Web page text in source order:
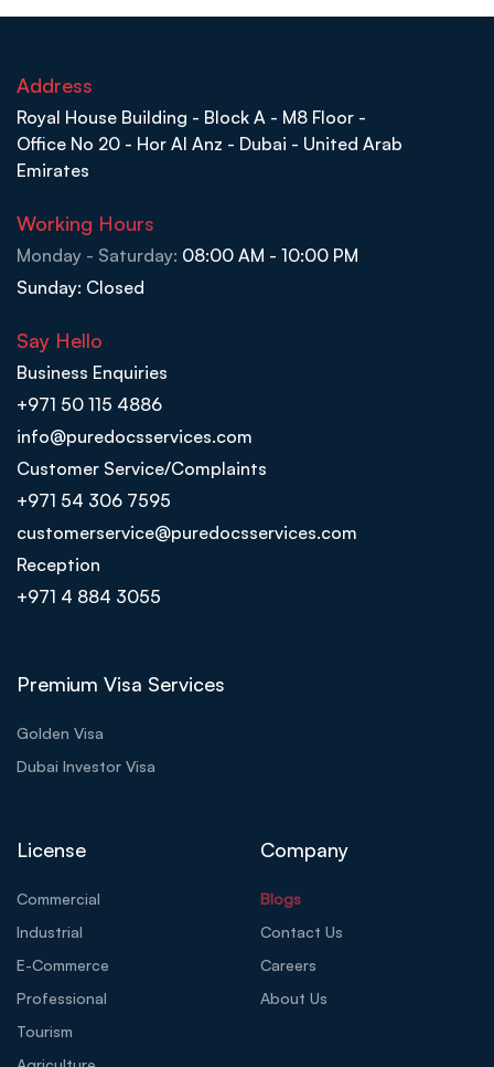
Address
Royal House Building - Block A - M8 Floor -
Office No 20 - Hor Al Anz - Dubai - United Arab
Emirates
Working Hours
Monday - Saturday: 08:00 AM - 10:00 PM
Sunday: Closed
Say Hello
Business Enquiries
+971 50 115 4886
info@puredocsservices.com
Customer Service/Complaints
+971 54 306 7595
customerservice@puredocsservices.com
Reception
+971 4 884 3055
Premium Visa Services
Golden Visa
Dubai Investor Visa
License
Commercial
Industrial
E-Commerce
Professional
Tourism
Company
Blogs
Contact Us
Careers
About Us